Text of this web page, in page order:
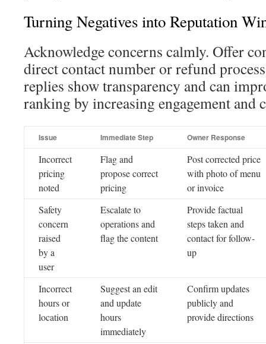
Turning Negatives into Reputation
Acknowledge concerns calmly. Offer
direct contact number or refund
replies show transparency and can
ranking by increasing engagement and
Issue Immediate Step Owner Response
Incorrect
pricing
noted
Flag and
propose correct
pricing
Post corrected price
with photo of menu
or invoice
Safety
concern
raised
by a
user
Escalate to
operations and
flag the content
Provide factual
steps taken and
contact for follow-
up
Incorrect
hours or
location
Suggest an edit
and update
hours
immediately
Confirm updates
publicly and
provide directions